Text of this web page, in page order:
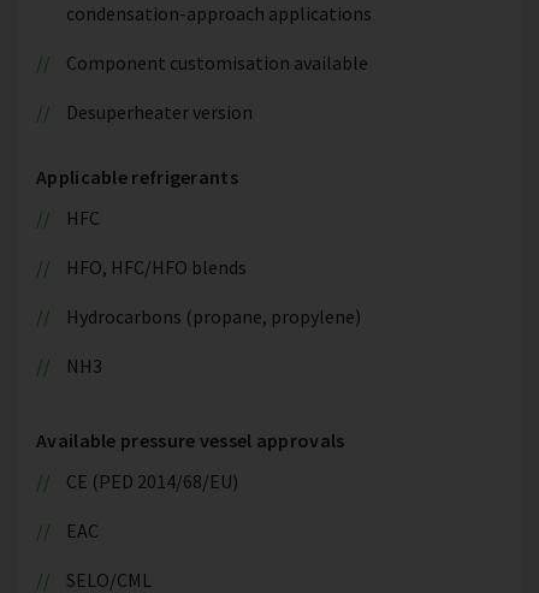
condensation-approach applications
Component customisation available
Desuperheater version
Applicable refrigerants
HFC
HFO, HFC/HFO blends
Hydrocarbons (propane, propylene)
NH3
Available pressure vessel approvals
CE (PED 2014/68/EU)
EAC
SELO/CML